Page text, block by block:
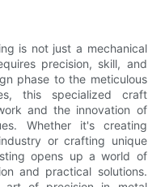
is not just a mechanical
precision, skill, and
phase to the meticulous
this specialized craft
and the innovation of
Whether it's creating
or crafting unique
opens up a world of
and practical solutions.